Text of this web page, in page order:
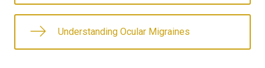
Understanding Ocular Migraines